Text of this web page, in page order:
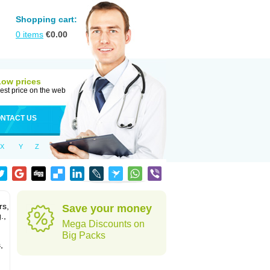
Shopping cart:
0 items €0.00
prices
price on the web
US
X Y Z
Save your money
Mega Discounts on
Big Packs